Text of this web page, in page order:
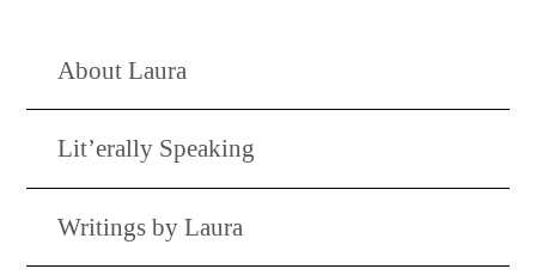
About Laura
Lit’erally Speaking
Writings by Laura